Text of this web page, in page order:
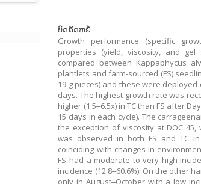
ບົດຄັດຫຍໍ້
Growth performance (specific
properties (yield, viscosity, and
compared between Kappaphycus
plantlets and farm-sourced (FS)
19 g pieces) and these were
days. The highest growth rate was
higher (1.5‒6.5x) in TC than FS after
15 days in each cycle). The
the exception of viscosity at DOC 45,
was observed in both FS and TC
coinciding with changes in
FS had a moderate to very high
incidence (12.8‒60.6%). On the other
only in August‒October with a low